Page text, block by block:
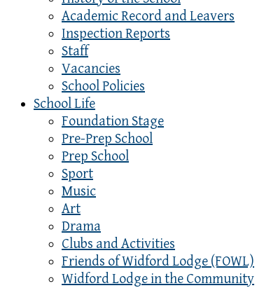
Academic Record and Leavers
Inspection Reports
Staff
Vacancies
School Policies
School Life
Foundation Stage
Pre-Prep School
Prep School
Sport
Music
Art
Drama
Clubs and Activities
Friends of Widford Lodge (FOWL)
Widford Lodge in the Community